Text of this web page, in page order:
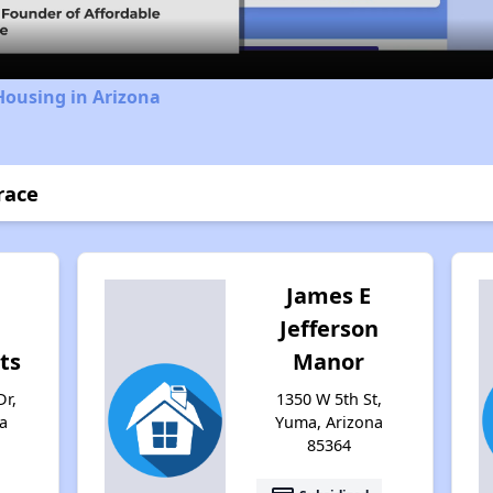
in Arizona
James E
Jefferson
Manor
1350 W 5th St,
Yuma, Arizona
85364